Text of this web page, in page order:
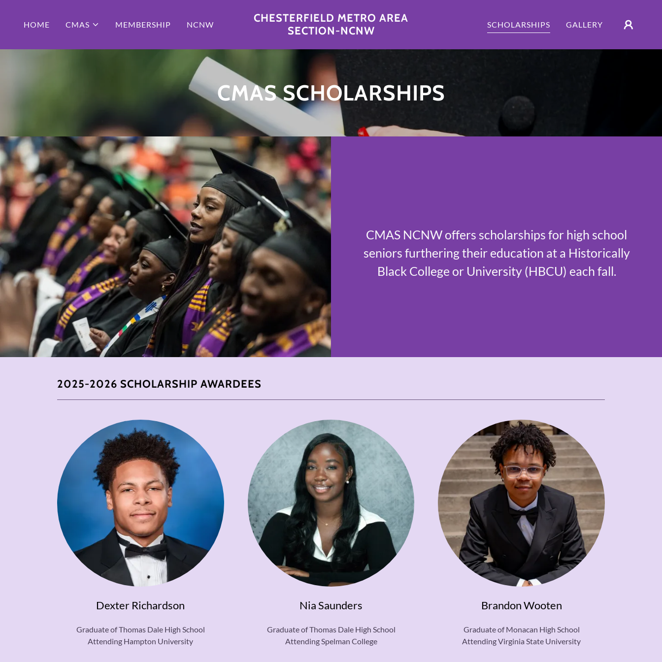
HOME CMAS MEMBERSHIP NCNW
CHESTERFIELD METRO AREA
SECTION-NCNW
SCHOLARSHIPS GALLERY
CMAS SCHOLARSHIPS
CMAS NCNW offers scholarships for high school
seniors furthering their education at a Historically
Black College or University (HBCU) each fall.
2025-2026 SCHOLARSHIP AWARDEES
Dexter Richardson
Graduate of Thomas Dale High School
Attending Hampton University
Nia Saunders
Graduate of Thomas Dale High School
Attending Spelman College
Brandon Wooten
Graduate of Monacan High School
Attending Virginia State University